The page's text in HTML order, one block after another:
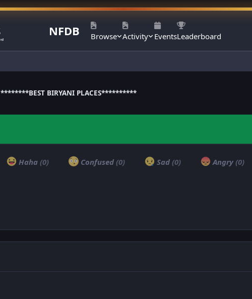
NFDB Browse Activity EventsLeaderboard
********BEST BIRYANI PLACES**********
Haha (0) Confused (0) Sad (0) Angry (0)